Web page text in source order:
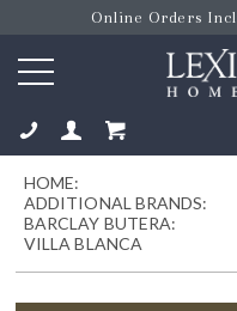
Online Orders
HOME:
ADDITIONAL BRANDS:
BARCLAY BUTERA:
VILLA BLANCA